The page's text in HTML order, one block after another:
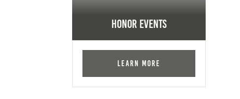
Honor Events
Learn More